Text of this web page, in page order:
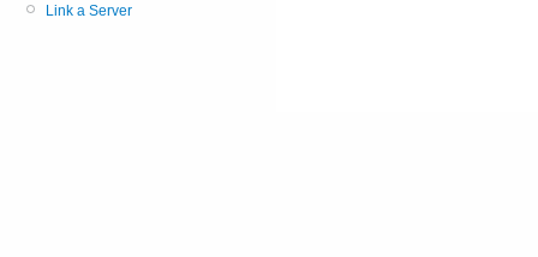
Link a Server